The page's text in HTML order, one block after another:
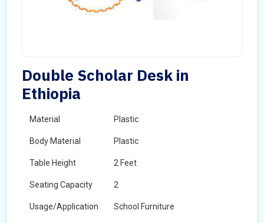
Double Scholar Desk in
Ethiopia
Material Plastic
Body Material Plastic
Table Height 2 Feet
Seating Capacity 2
Usage/Application School Furniture